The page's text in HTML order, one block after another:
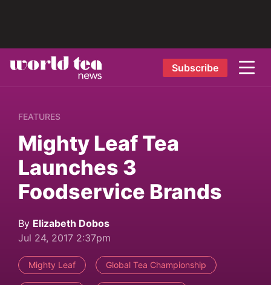
Subscribe
FEATURES
Mighty Leaf Tea
Launches 3
Foodservice Brands
By Elizabeth Dobos
Jul 24, 2017 2:37pm
Mighty Leaf Global Tea Championship